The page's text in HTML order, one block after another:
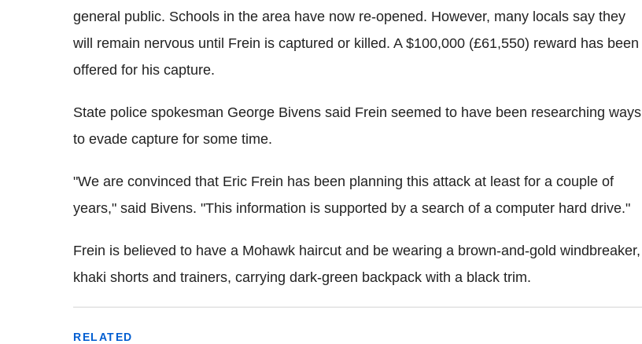
general public. Schools in the area have now re-opened. However, many locals say they
will remain nervous until Frein is captured or killed. A $100,000 (£61,550) reward has been
offered for his capture.
State police spokesman George Bivens said Frein seemed to have been researching ways
to evade capture for some time.
"We are convinced that Eric Frein has been planning this attack at least for a couple of
years," said Bivens. "This information is supported by a search of a computer hard drive."
Frein is believed to have a Mohawk haircut and be wearing a brown-and-gold windbreaker,
khaki shorts and trainers, carrying dark-green backpack with a black trim.
RELATED